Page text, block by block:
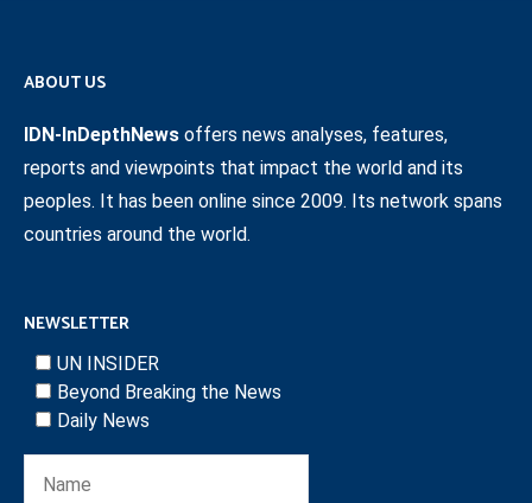
ABOUT US
IDN-InDepthNews offers news analyses, features,
reports and viewpoints that impact the world and its
peoples. It has been online since 2009. Its network spans
countries around the world.
NEWSLETTER
UN INSIDER
Beyond Breaking the News
Daily News